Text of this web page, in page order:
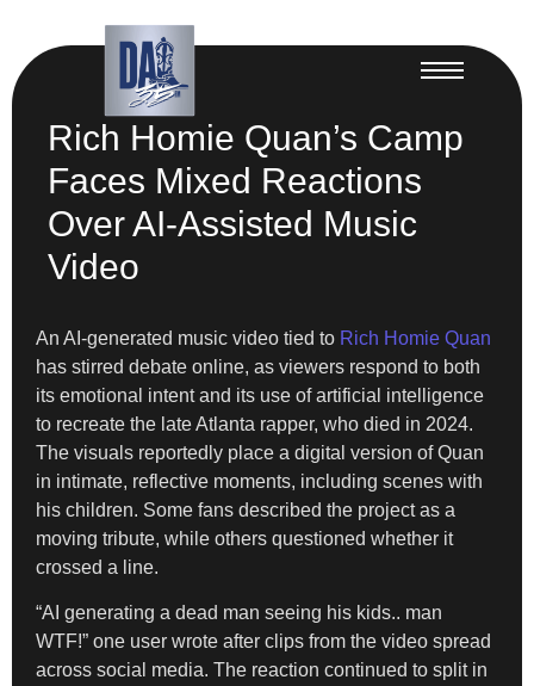
Rich Homie Quan’s Camp
Faces Mixed Reactions
Over AI-Assisted Music
Video
An AI-generated music video tied to Rich Homie Quan
has stirred debate online, as viewers respond to both
its emotional intent and its use of artificial intelligence
to recreate the late Atlanta rapper, who died in 2024.
The visuals reportedly place a digital version of Quan
in intimate, reflective moments, including scenes with
his children. Some fans described the project as a
moving tribute, while others questioned whether it
crossed a line.
“AI generating a dead man seeing his kids.. man
WTF!” one user wrote after clips from the video spread
across social media. The reaction continued to split in